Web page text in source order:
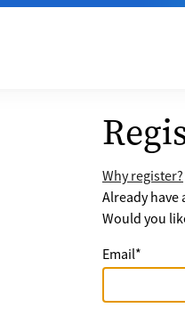
Why register?
Already have
Would you
Email*